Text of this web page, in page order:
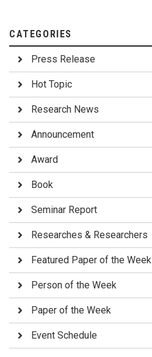
CATEGORIES
Press Release
Hot Topic
Research News
Announcement
Award
Book
Seminar Report
Researches & Researchers
Featured Paper of the Week
Person of the Week
Paper of the Week
Event Schedule